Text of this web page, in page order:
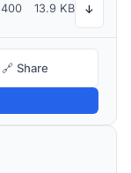
400 13.9 KB ↓
🔗 Share